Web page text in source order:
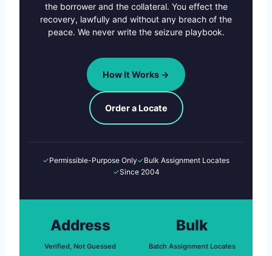
the borrower and the collateral. You effect the
recovery, lawfully and without any breach of the
peace. We never write the seizure playbook.
How It Works →
Order a Locate
✓Permissible-Purpose Only✓Bulk Assignment Locates
✓Since 2004
Address
Verified, Not Guessed
Bulk
Batch Assignment Locates